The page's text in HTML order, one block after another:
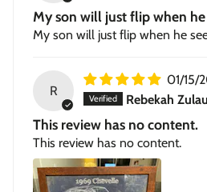
My son will just flip when he
My son will just flip when he
R
01/15/
Rebekah
This review has no content.
This review has no content.